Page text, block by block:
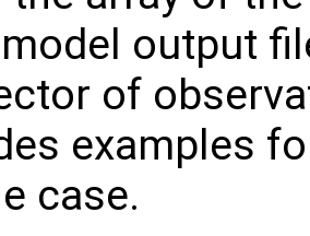
output
of
examples
case.